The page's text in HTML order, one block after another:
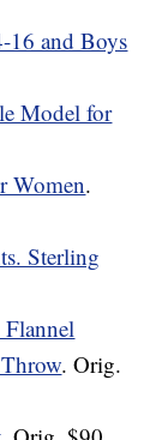
16 and Boys
Model for
Women.
Sterling
. Orig.